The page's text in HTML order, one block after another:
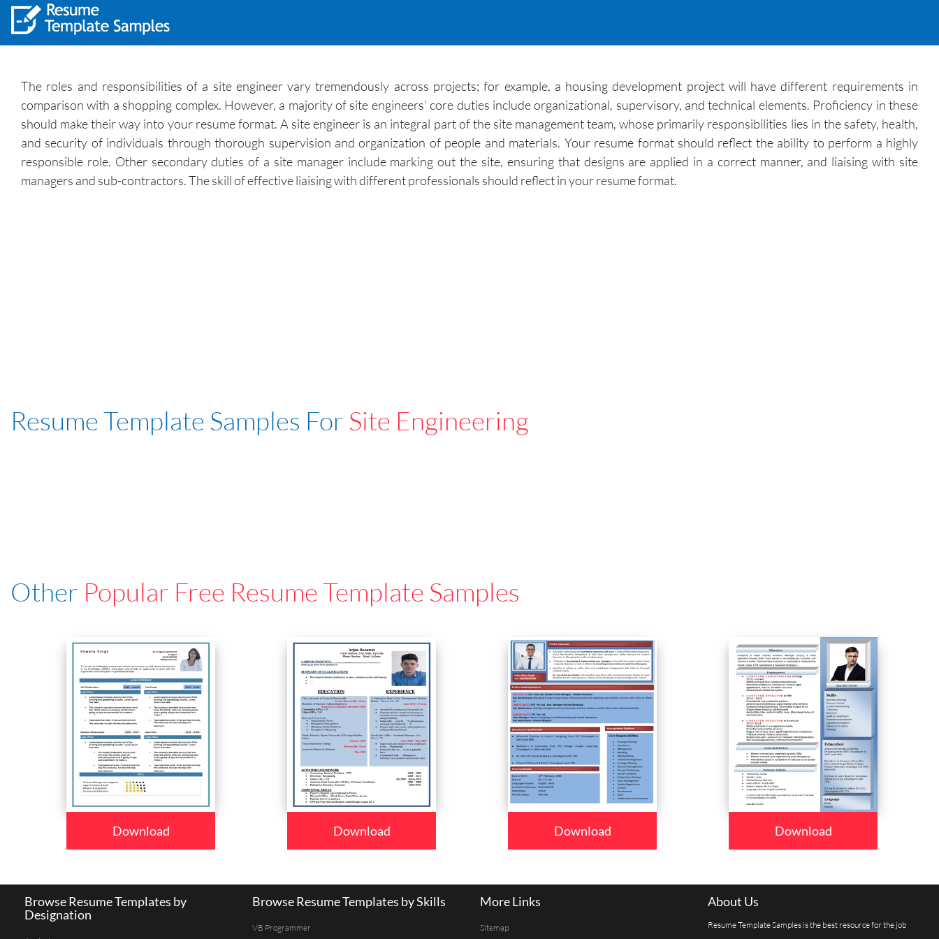
The roles and responsibilities of a site engineer vary tremendously across projects; for example, a housing development project will have different requirements in
comparison with a shopping complex. However, a majority of site engineers’ core duties include organizational, supervisory, and technical elements. Proficiency in these
should make their way into your resume format. A site engineer is an integral part of the site management team, whose primarily responsibilities lies in the safety, health,
and security of individuals through thorough supervision and organization of people and materials. Your resume format should reflect the ability to perform a highly
responsible role. Other secondary duties of a site manager include marking out the site, ensuring that designs are applied in a correct manner, and liaising with site
managers and sub-contractors. The skill of effective liaising with different professionals should reflect in your resume format.
Resume Template Samples For Site Engineering
Other Popular Free Resume Template Samples
Download Download Download Download
Browse Resume Templates by
Designation
Browse Resume Templates by Skills
VB Programmer
More Links
Sitemap
About Us
Resume Template Samples is the best resource for the job